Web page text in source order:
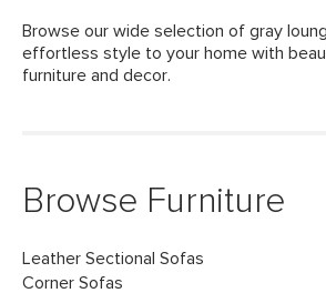
Browse our wide selection of gray
effortless style to your home with
furniture and decor.
Browse Furniture
Leather Sectional Sofas
Corner Sofas